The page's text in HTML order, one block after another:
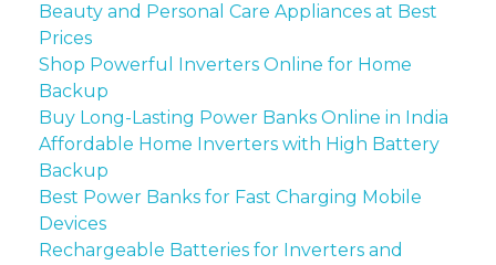
Beauty and Personal Care Appliances at Best
Prices
Shop Powerful Inverters Online for Home
Backup
Buy Long-Lasting Power Banks Online in India
Affordable Home Inverters with High Battery
Backup
Best Power Banks for Fast Charging Mobile
Devices
Rechargeable Batteries for Inverters and